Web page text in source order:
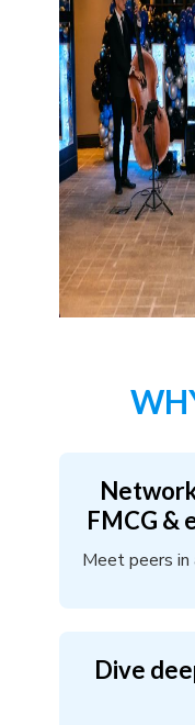
FMCG &
Meet peers
Dive